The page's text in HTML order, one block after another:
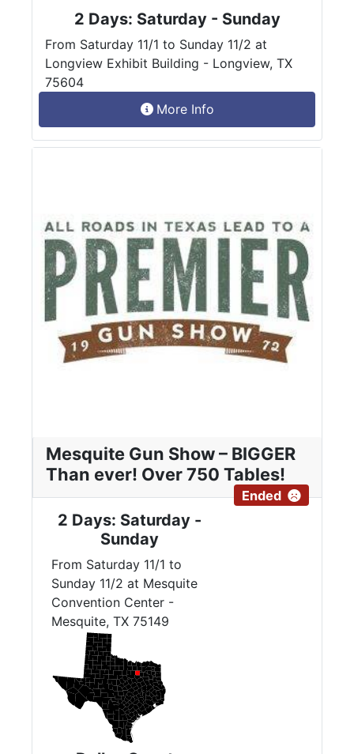
2 Days: Saturday - Sunday
From Saturday 11/1 to Sunday 11/2 at
Longview Exhibit Building - Longview, TX
75604
More Info
Mesquite Gun Show – BIGGER
Than ever! Over 750 Tables!
Ended
2 Days: Saturday -
Sunday
From Saturday 11/1 to
Sunday 11/2 at Mesquite
Convention Center -
Mesquite, TX 75149